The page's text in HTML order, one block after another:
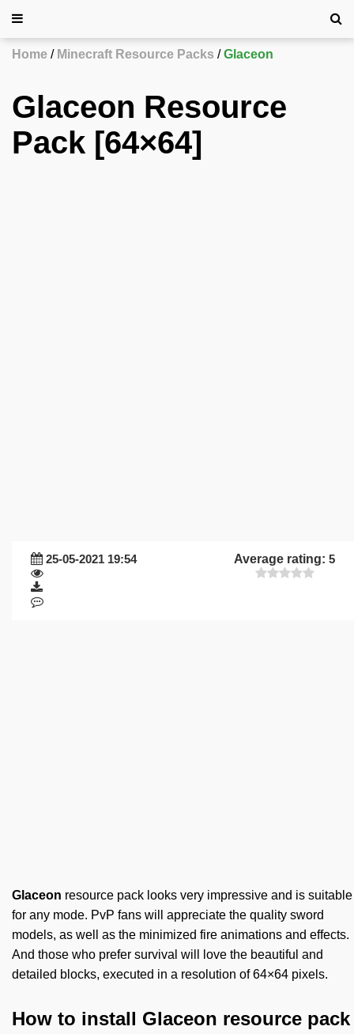
Home Minecraft Resource Packs Glaceon
Glaceon Resource
Pack [64×64]
25-05-2021 19:54 Average rating: 5
Glaceon resource pack looks very impressive and is suitable
for any mode. PvP fans will appreciate the quality sword
models, as well as the minimized fire animations and effects.
And those who prefer survival will love the beautiful and
detailed blocks, executed in a resolution of 64×64 pixels.
How to install Glaceon resource pack